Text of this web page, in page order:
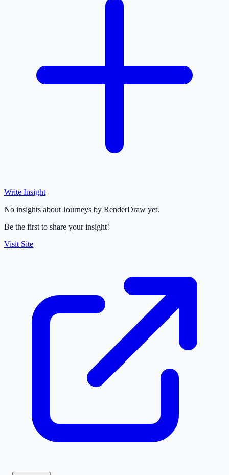
Write Insight
No insights about Journeys by RenderDraw yet.
Be the first to share your insight!
Visit Site